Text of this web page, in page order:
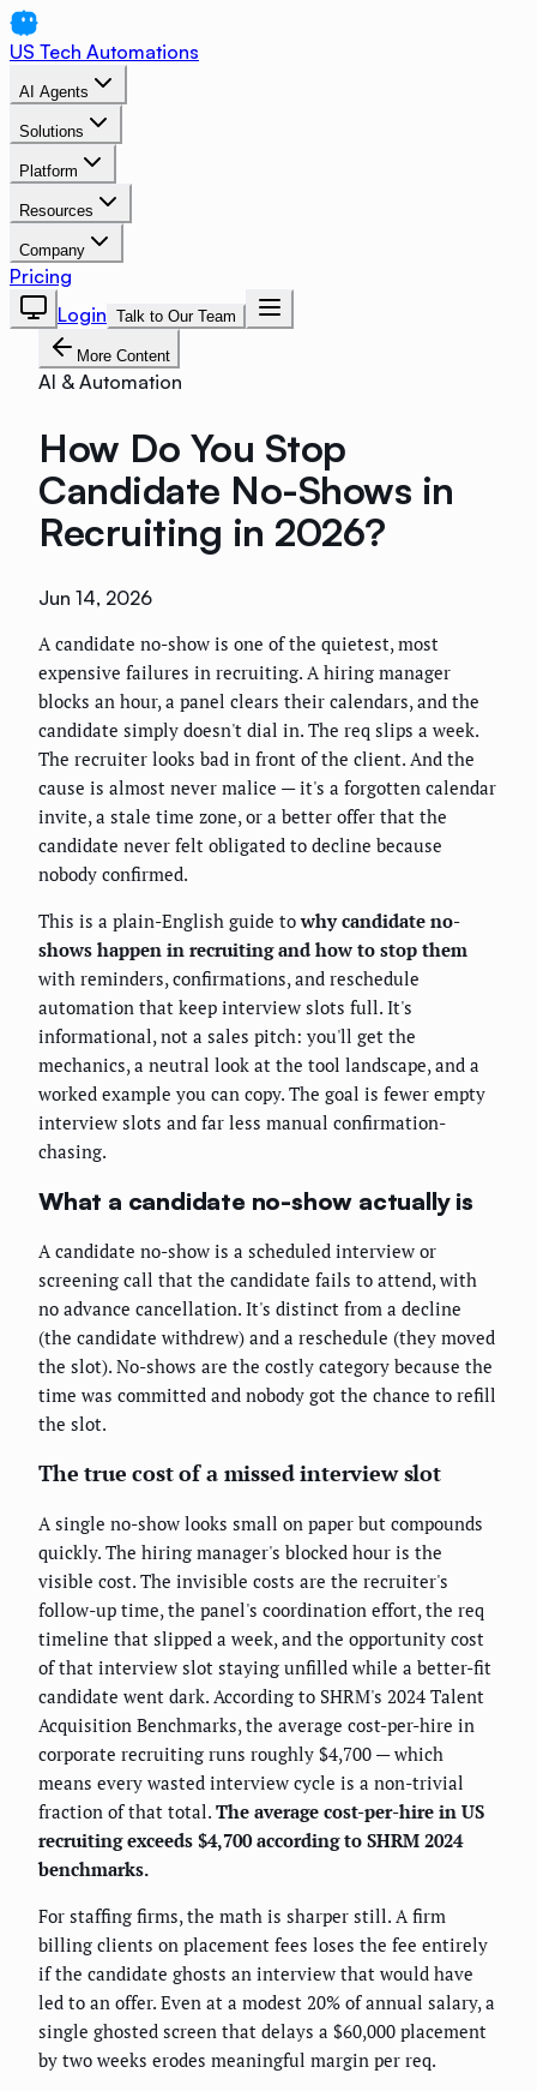
US Tech Automations
AI Agents
Solutions
Platform
Resources
Company
Pricing
Login Talk to Our Team
More Content
AI & Automation
How Do You Stop
Candidate No-Shows in
Recruiting in 2026?
Jun 14, 2026
A candidate no-show is one of the quietest, most
expensive failures in recruiting. A hiring manager
blocks an hour, a panel clears their calendars, and the
candidate simply doesn't dial in. The req slips a week.
The recruiter looks bad in front of the client. And the
cause is almost never malice — it's a forgotten calendar
invite, a stale time zone, or a better offer that the
candidate never felt obligated to decline because
nobody confirmed.
This is a plain-English guide towhy candidate no-
shows happen in recruiting and how to stop them
with reminders, confirmations, and reschedule
automation that keep interview slots full. It's
informational, not a sales pitch: you'll get the
mechanics, a neutral look at the tool landscape, and a
worked example you can copy. The goal is fewer empty
interview slots and far less manual confirmation-
chasing.
What a candidate no-show actually is
A candidate no-show is a scheduled interview or
screening call that the candidate fails to attend, with
no advance cancellation. It's distinct from a decline
(the candidate withdrew) and a reschedule (they moved
the slot). No-shows are the costly category because the
time was committed and nobody got the chance to refill
the slot.
The true cost of a missed interview slot
A single no-show looks small on paper but compounds
quickly. The hiring manager's blocked hour is the
visible cost. The invisible costs are the recruiter's
follow-up time, the panel's coordination effort, the req
timeline that slipped a week, and the opportunity cost
of that interview slot staying unfilled while a better-fit
candidate went dark. According to SHRM's 2024 Talent
Acquisition Benchmarks, the average cost-per-hire in
corporate recruiting runs roughly $4,700 — which
means every wasted interview cycle is a non-trivial
fraction of that total. The average cost-per-hire in US
recruiting exceeds $4,700 according to SHRM 2024
benchmarks.
For staffing firms, the math is sharper still. A firm
billing clients on placement fees loses the fee entirely
if the candidate ghosts an interview that would have
led to an offer. Even at a modest 20% of annual salary, a
single ghosted screen that delays a $60,000 placement
by two weeks erodes meaningful margin per req.